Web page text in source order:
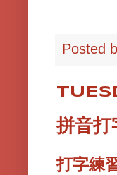
Posted
拼音打
打字練